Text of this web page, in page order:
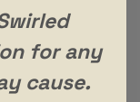
for any
cause.